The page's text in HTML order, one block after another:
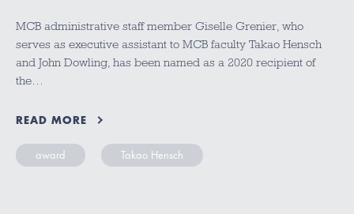
MCB administrative staff member Giselle Grenier, who
serves as executive assistant to MCB faculty Takao Hensch
and John Dowling, has been named as a 2020 recipient of
the…
READ MORE
award Takao Hensch